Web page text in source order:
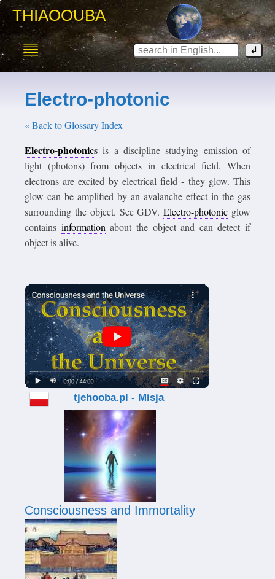
THIAOOUBA
Electro-photonic
« Back to Glossary Index
Electro-photonics is a discipline studying emission of
light (photons) from objects in electrical field. When
electrons are excited by electrical field - they glow. This
glow can be amplified by an avalanche effect in the gas
surrounding the object. See GDV.Electro-photonic glow
contains information about the object and can detect if
object is alive.
tjehooba.pl - Misja
Consciousness and Immortality